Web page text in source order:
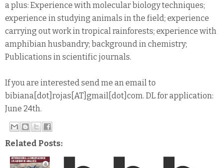
a plus: Experience with molecular biology techniques;
experience in studying animals in the field; experience
carrying out work in tropical rainforests; experience with
amphibian husbandry; background in chemistry;
Publications in scientific journals.
If you are interested send me an email to
bibiana[dot]rojas[AT]gmail[dot]com. DL for application:
June 24th.
Related Posts: